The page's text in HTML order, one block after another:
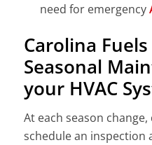
need for emergency
Carolina
Seasonal
your HVAC
At each season
schedule an inspection